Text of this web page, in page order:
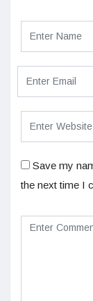
Save my
the next time I